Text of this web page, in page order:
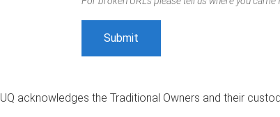
UQ acknowledges the Traditional Owners and their